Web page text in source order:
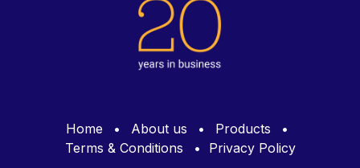
Home • About us • Products
•
Terms & Conditions
• Privacy Policy